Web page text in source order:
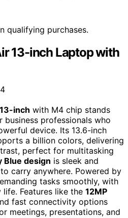
qualifying purchases.
13-inch Laptop with
inch with M4 chip stands
professionals who
device. Its 13.6-inch
a billion colors, delivering
perfect for multitasking
Blue design is sleek and
carry anywhere. Powered by
tasks smoothly, with
Features like the 12MP
fast connectivity options
meetings, presentations, and